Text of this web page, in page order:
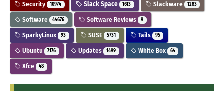
Security 10974 Slack Space 1613 Slackware 1283
Software 44676 Software Reviews 9
SparkyLinux 93 SUSE 5731 Tails 95
Ubuntu 7176 Updates 1499 White Box 64
Xfce 48